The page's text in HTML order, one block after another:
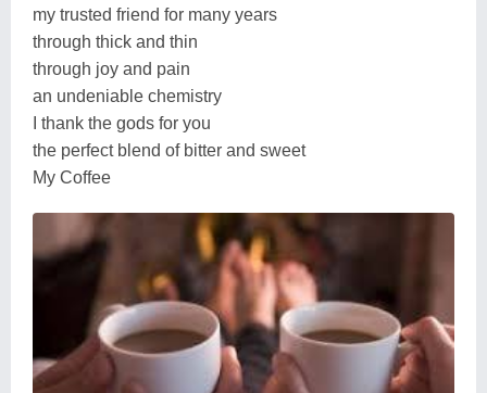
my trusted friend for many years
through thick and thin
through joy and pain
an undeniable chemistry
I thank the gods for you
the perfect blend of bitter and sweet
My Coffee